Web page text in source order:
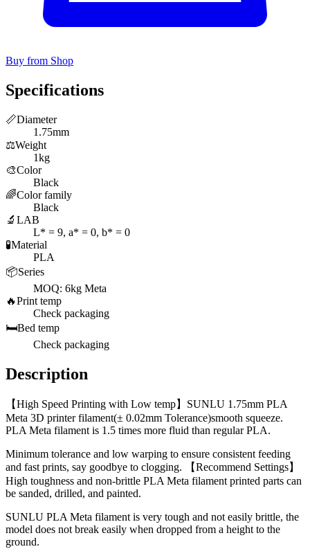
Buy from Shop
Specifications
📏Diameter
1.75mm
⚖️Weight
1kg
🎨Color
Black
🌈Color family
Black
🔬 LAB
L* = 9, a* = 0, b* = 0
🧪Material
PLA
📦Series
MOQ: 6kg Meta
🔥Print temp
Check packaging
🛏️Bed temp
Check packaging
Description
【High Speed Printing with Low temp】SUNLU 1.75mm PLA
Meta 3D printer filament(± 0.02mm Tolerance)smooth squeeze.
PLA Meta filament is 1.5 times more fluid than regular PLA.
Minimum tolerance and low warping to ensure consistent feeding
and fast prints, say goodbye to clogging. 【Recommend Settings】
High toughness and non-brittle PLA Meta filament printed parts can
be sanded, drilled, and painted.
SUNLU PLA Meta filament is very tough and not easily brittle, the
model does not break easily when dropped from a height to the
ground.